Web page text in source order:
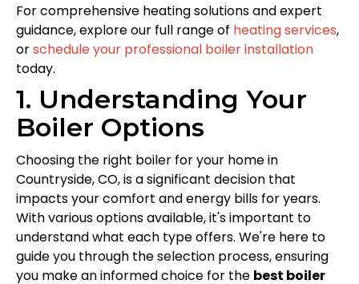
For comprehensive heating solutions and expert
guidance, explore our full range of heating services,
orschedule your professional boiler installation
today.
1. Understanding Your
Boiler Options
Choosing the right boiler for your home in
Countryside, CO, is a significant decision that
impacts your comfort and energy bills for years.
With various options available, it's important to
understand what each type offers. We're here to
guide you through the selection process, ensuring
you make an informed choice for the best boiler